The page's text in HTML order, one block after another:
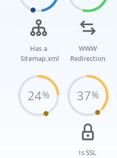
Has a
Sitemap.xml
24%
WWW
Redirection
37%
Is SSL